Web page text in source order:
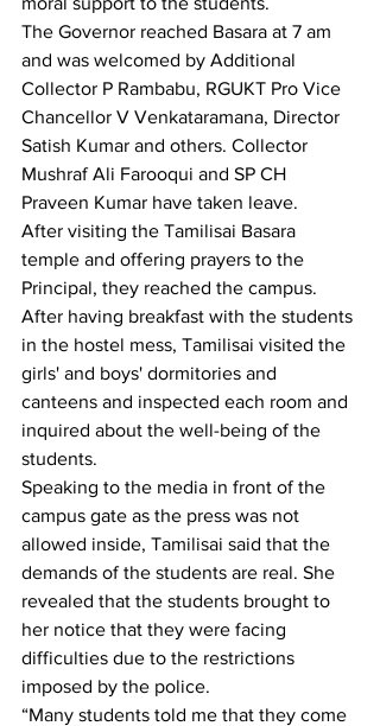
The Governor reached Basara at 7 am
and was welcomed by Additional
Collector P Rambabu, RGUKT Pro Vice
Chancellor V Venkataramana, Director
Satish Kumar and others. Collector
Mushraf Ali Farooqui and SP CH
Praveen Kumar have taken leave.
After visiting the Tamilisai Basara
temple and offering prayers to the
Principal, they reached the campus.
After having breakfast with the students
in the hostel mess, Tamilisai visited the
girls' and boys' dormitories and
canteens and inspected each room and
inquired about the well-being of the
students.
Speaking to the media in front of the
campus gate as the press was not
allowed inside, Tamilisai said that the
demands of the students are real. She
revealed that the students brought to
her notice that they were facing
difficulties due to the restrictions
imposed by the police.
“Many students told me that they come